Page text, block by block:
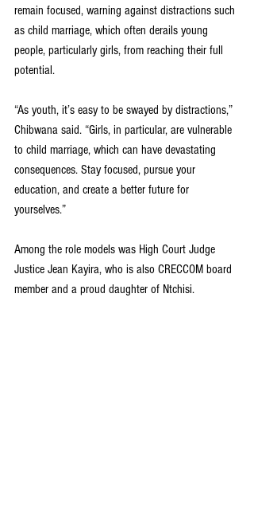
remain focused, warning against distractions such
as child marriage, which often derails young
people, particularly girls, from reaching their full
potential.
“As youth, it’s easy to be swayed by distractions,”
Chibwana said. “Girls, in particular, are vulnerable
to child marriage, which can have devastating
consequences. Stay focused, pursue your
education, and create a better future for
yourselves.”
Among the role models was High Court Judge
Justice Jean Kayira, who is also CRECCOM board
member and a proud daughter of Ntchisi.